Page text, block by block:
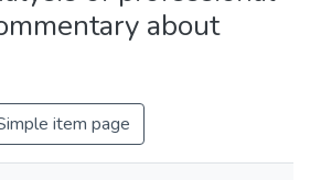
about
item page